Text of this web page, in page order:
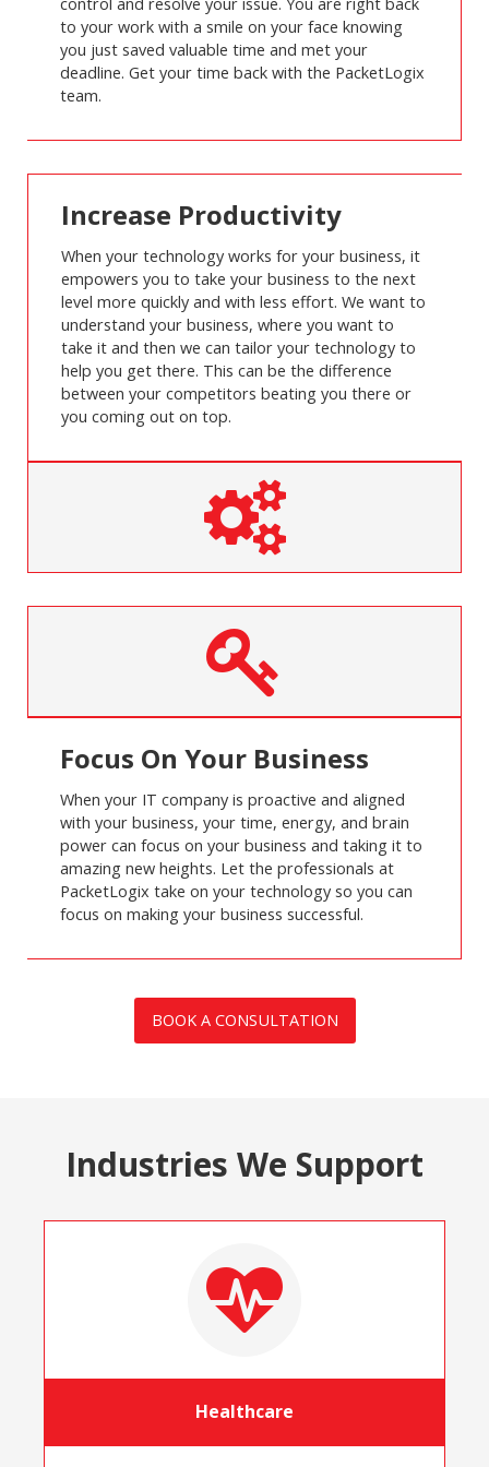
to your work with a smile on your face knowing
you just saved valuable time and met your
deadline. Get your time back with the PacketLogix
team.
Increase Productivity
When your technology works for your business, it
empowers you to take your business to the next
level more quickly and with less effort. We want to
understand your business, where you want to
take it and then we can tailor your technology to
help you get there. This can be the difference
between your competitors beating you there or
you coming out on top.
Focus On Your Business
When your IT company is proactive and aligned
with your business, your time, energy, and brain
power can focus on your business and taking it to
amazing new heights. Let the professionals at
PacketLogix take on your technology so you can
focus on making your business successful.
BOOK A CONSULTATION
Industries We Support
Healthcare